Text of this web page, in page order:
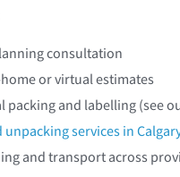
consultation
or virtual estimates
packing and labelling (see
unpacking services in
and transport across